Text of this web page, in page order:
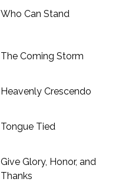
Who Can Stand
The Coming Storm
Heavenly Crescendo
Tongue Tied
Give Glory, Honor, and
Thanks